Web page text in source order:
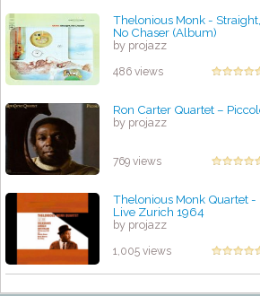
Thelonious Monk - Straight,
No Chaser (Album)
by projazz
486 views
Ron Carter Quartet –
by projazz
769 views
Thelonious Monk Quartet -
Live Zurich 1964
by projazz
1,005 views